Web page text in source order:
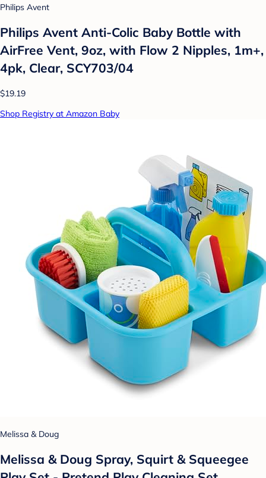
Philips Avent
Philips Avent Anti-Colic Baby Bottle with
AirFree Vent, 9oz, with Flow 2 Nipples, 1m+,
4pk, Clear, SCY703/04
$19.19
Shop Registry at Amazon Baby
Melissa & Doug
Melissa & Doug Spray, Squirt & Squeegee